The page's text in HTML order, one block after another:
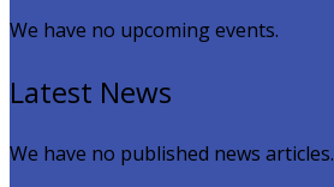
We have no upcoming events.
Latest News
We have no published news articles.